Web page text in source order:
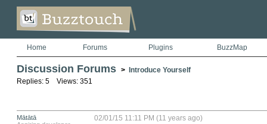
Home Forums Plugins BuzzMap
Discussion Forums >
Introduce Yourself
Replies: 5 Views: 351
Mātātā
02/01/15 11:11 PM (11 years ago)